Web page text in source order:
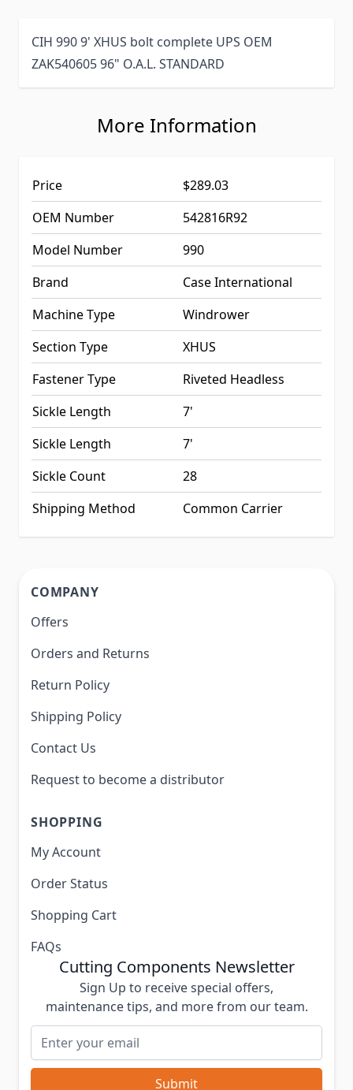
CIH 990 9' XHUS bolt complete UPS OEM
ZAK540605 96" O.A.L. STANDARD
More Information
Price
$289.03
OEM Number
542816R92
Model Number
990
Brand
Case International
Machine Type
Windrower
Section Type
XHUS
Fastener Type
Riveted Headless
Sickle Length
7'
Sickle Length
7'
Sickle Count
28
Shipping Method
Common Carrier
COMPANY
Offers
Orders and Returns
Return Policy
Shipping Policy
Contact Us
Request to become a distributor
SHOPPING
My Account
Order Status
Shopping Cart
FAQs
Cutting Components Newsletter
Sign Up to receive special offers,
maintenance tips, and more from our team.
Submit